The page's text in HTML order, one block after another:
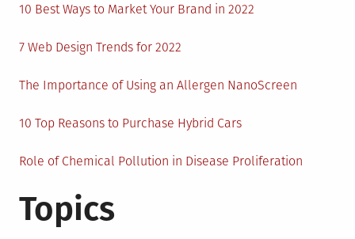
10 Best Ways to Market Your Brand in 2022
7 Web Design Trends for 2022
The Importance of Using an Allergen NanoScreen
10 Top Reasons to Purchase Hybrid Cars
Role of Chemical Pollution in Disease Proliferation
Topics